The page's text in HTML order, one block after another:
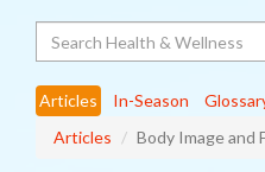
Articles In-Season
Articles
Body Image and